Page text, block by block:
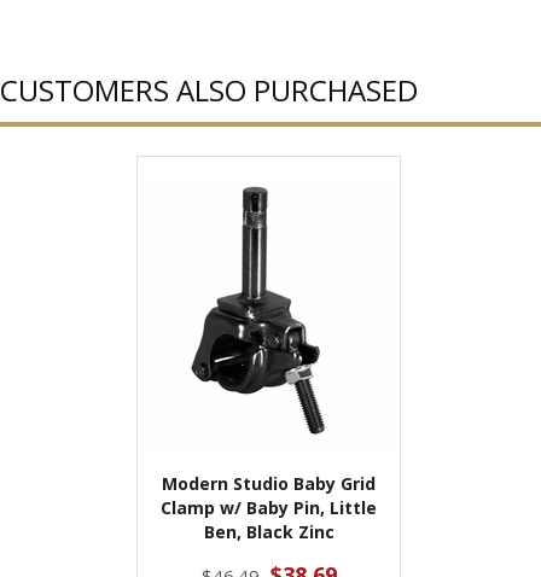
CUSTOMERS ALSO PURCHASED
Modern Studio Baby Grid
Clamp w/ Baby Pin, Little
Ben, Black Zinc